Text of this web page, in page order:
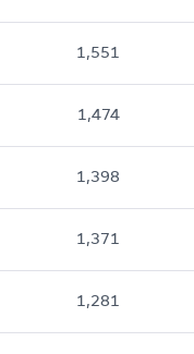
1,551
1,474
1,398
1,371
1,281